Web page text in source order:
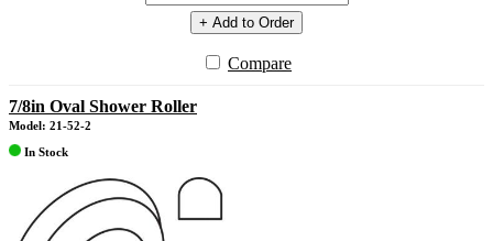
+ Add to Order
Compare
7/8in Oval Shower Roller
Model: 21-52-2
In Stock